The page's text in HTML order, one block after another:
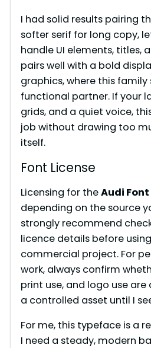
I had solid results pairing
softer serif for long copy,
handle UI elements, titles,
pairs well with a bold
graphics, where this
functional partner. If your
grids, and a quiet voice,
job without drawing too
itself.
Font License
Licensing for theAudi Font
depending on the source
strongly recommend
licence details before
commercial project. For
work, always confirm
print use, and logo use
a controlled asset until I
For me, this typeface is a
I need a steady, modern